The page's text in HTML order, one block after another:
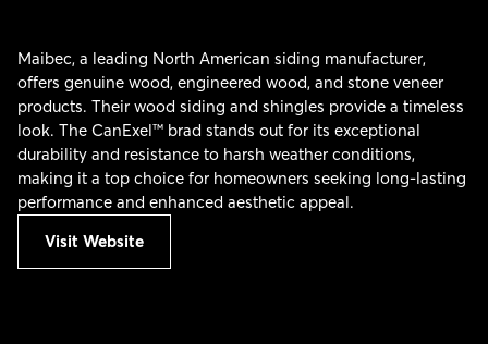
Maibec, a leading North American siding manufacturer,
offers genuine wood, engineered wood, and stone veneer
products. Their wood siding and shingles provide a timeless
look. The CanExel™ brad stands out for its exceptional
durability and resistance to harsh weather conditions,
making it a top choice for homeowners seeking long-lasting
performance and enhanced aesthetic appeal.
Visit Website